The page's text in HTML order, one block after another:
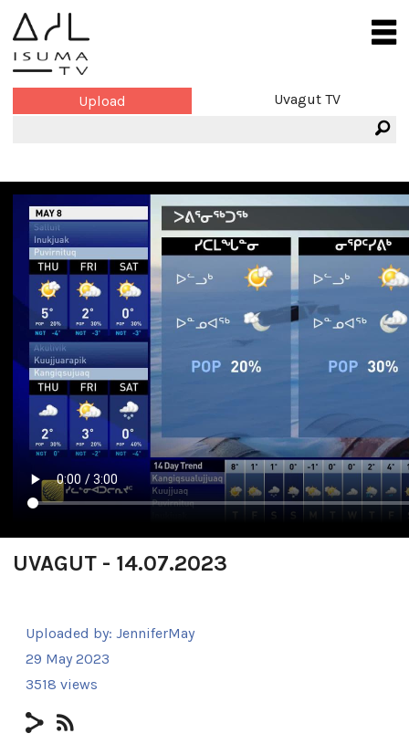
Upload Uvagut TV
UVAGUT - 14.07.2023
Uploaded by: JenniferMay
29 May 2023
3518 views